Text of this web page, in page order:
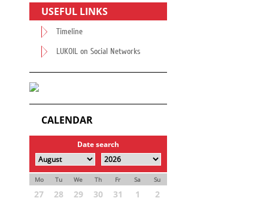
USEFUL LINKS
Timeline
LUKOIL on Social Networks
CALENDAR
Date search
Mo Tu We Th Fr Sa Su
27 28 29 30 31 1
2